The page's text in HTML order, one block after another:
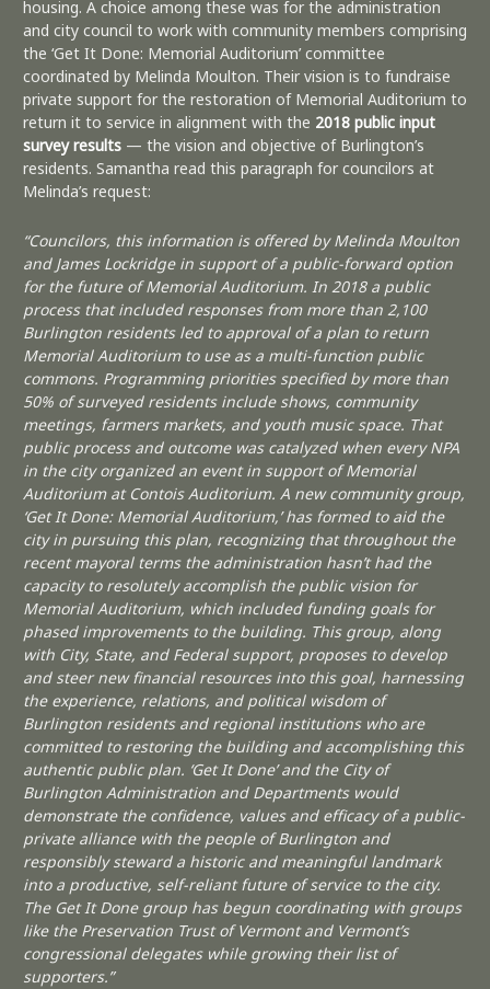
housing. A choice among these was for the administration
and city council to work with community members comprising
the ‘Get It Done: Memorial Auditorium’ committee
coordinated by Melinda Moulton. Their vision is to fundraise
private support for the restoration of Memorial Auditorium to
return it to service in alignment with the 2018 public input
survey results — the vision and objective of Burlington’s
residents. Samantha read this paragraph for councilors at
Melinda’s request:
“Councilors, this information is offered by Melinda Moulton
and James Lockridge in support of a public-forward option
for the future of Memorial Auditorium. In 2018 a public
process that included responses from more than 2,100
Burlington residents led to approval of a plan to return
Memorial Auditorium to use as a multi-function public
commons. Programming priorities specified by more than
50% of surveyed residents include shows, community
meetings, farmers markets, and youth music space. That
public process and outcome was catalyzed when every NPA
in the city organized an event in support of Memorial
Auditorium at Contois Auditorium. A new community group,
‘Get It Done: Memorial Auditorium,’ has formed to aid the
city in pursuing this plan, recognizing that throughout the
recent mayoral terms the administration hasn’t had the
capacity to resolutely accomplish the public vision for
Memorial Auditorium, which included funding goals for
phased improvements to the building. This group, along
with City, State, and Federal support, proposes to develop
and steer new financial resources into this goal, harnessing
the experience, relations, and political wisdom of
Burlington residents and regional institutions who are
committed to restoring the building and accomplishing this
authentic public plan. ‘Get It Done’ and the City of
Burlington Administration and Departments would
demonstrate the confidence, values and efficacy of a public-
private alliance with the people of Burlington and
responsibly steward a historic and meaningful landmark
into a productive, self-reliant future of service to the city.
The Get It Done group has begun coordinating with groups
like the Preservation Trust of Vermont and Vermont’s
congressional delegates while growing their list of
supporters.”